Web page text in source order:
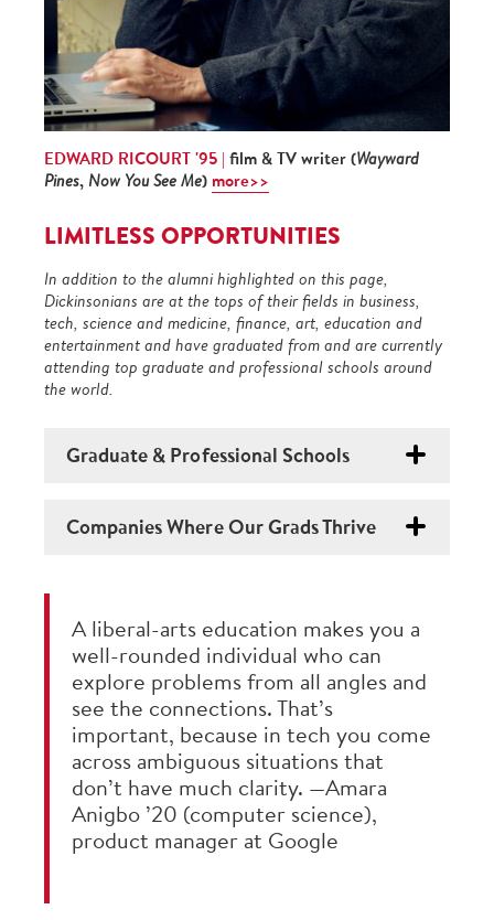
EDWARD RICOURT '95 | film & TV writer (Wayward
Pines, Now You See Me) more>>
LIMITLESS OPPORTUNITIES
In addition to the alumni highlighted on this page,
Dickinsonians are at the tops of their fields in business,
tech, science and medicine, finance, art, education and
entertainment and have graduated from and are currently
attending top graduate and professional schools around
the world.
Graduate & Professional Schools
Companies Where Our Grads Thrive
A liberal-arts education makes you a
well-rounded individual who can
explore problems from all angles and
see the connections. That’s
important, because in tech you come
across ambiguous situations that
don’t have much clarity. —Amara
Anigbo ’20 (computer science),
product manager at Google